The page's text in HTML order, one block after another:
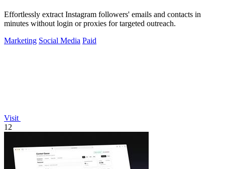
Effortlessly extract Instagram followers' emails and contacts in
minutes without login or proxies for targeted outreach.
Marketing Social Media Paid
Visit
12